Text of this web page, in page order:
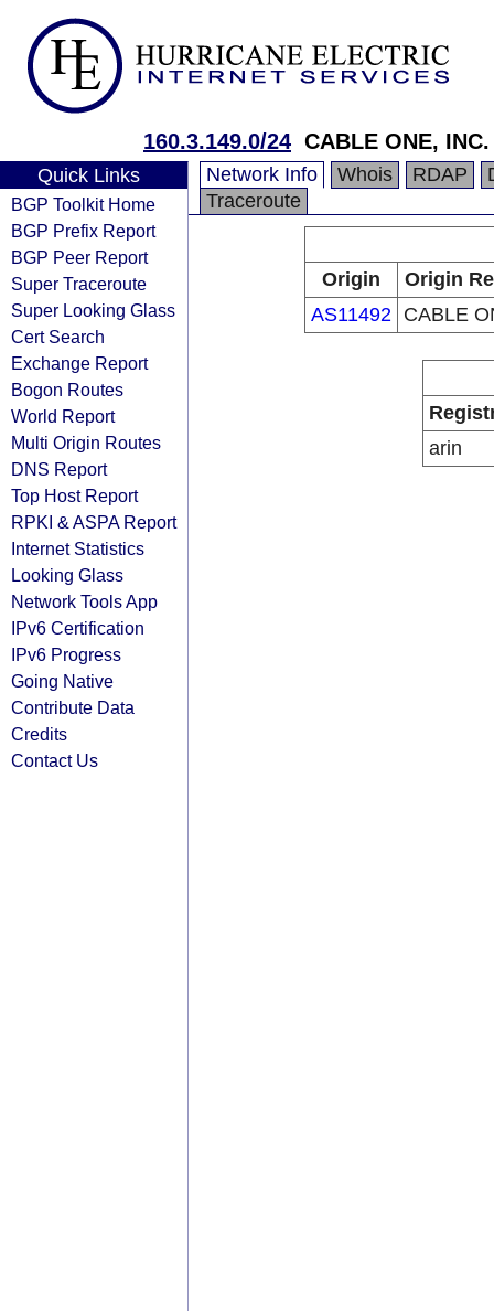
160.3.149.0/24 CABLE ONE, INC.
Quick Links
BGP Toolkit Home
BGP Prefix Report
BGP Peer Report
Super Traceroute
Super Looking Glass
Cert Search
Exchange Report
Bogon Routes
World Report
Multi Origin Routes
DNS Report
Top Host Report
RPKI & ASPA Report
Internet Statistics
Looking Glass
Network Tools App
IPv6 Certification
IPv6 Progress
Going Native
Contribute Data
Credits
Contact Us
Network Info Whois RDAP
Traceroute
Origin
Origin
AS11492 CABLE
arin